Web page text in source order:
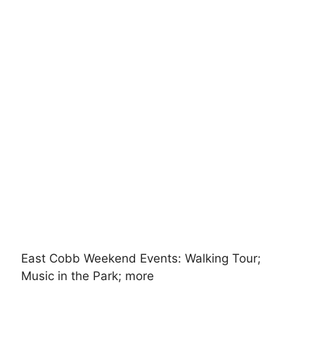
East Cobb Weekend Events: Walking Tour;
Music in the Park; more